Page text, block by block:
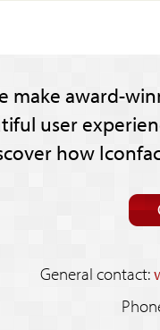
make award-
user
how
General contact: